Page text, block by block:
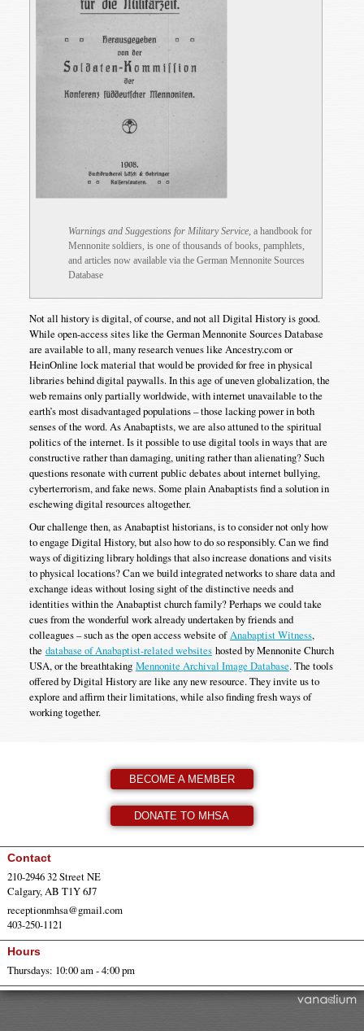
Warnings and Suggestions for Military Service, a handbook for
Mennonite soldiers, is one of thousands of books, pamphlets,
and articles now available via the German Mennonite Sources
Database
Not all history is digital, of course, and not all Digital History is good.
While open-access sites like the German Mennonite Sources Database
are available to all, many research venues like Ancestry.com or
HeinOnline lock material that would be provided for free in physical
libraries behind digital paywalls. In this age of uneven globalization, the
web remains only partially worldwide, with internet unavailable to the
earth’s most disadvantaged populations – those lacking power in both
senses of the word. As Anabaptists, we are also attuned to the spiritual
politics of the internet. Is it possible to use digital tools in ways that are
constructive rather than damaging, uniting rather than alienating? Such
questions resonate with current public debates about internet bullying,
cyberterrorism, and fake news. Some plain Anabaptists find a solution in
eschewing digital resources altogether.
Our challenge then, as Anabaptist historians, is to consider not only how
to engage Digital History, but also how to do so responsibly. Can we find
ways of digitizing library holdings that also increase donations and visits
to physical locations? Can we build integrated networks to share data and
exchange ideas without losing sight of the distinctive needs and
identities within the Anabaptist church family? Perhaps we could take
cues from the wonderful work already undertaken by friends and
colleagues – such as the open access website of Anabaptist Witness,
the database of Anabaptist-related websites hosted by Mennonite Church
USA, or the breathtaking Mennonite Archival Image Database. The tools
offered by Digital History are like any new resource. They invite us to
explore and affirm their limitations, while also finding fresh ways of
working together.
BECOME A MEMBER
DONATE TO MHSA
Contact
210-2946 32 Street NE
Calgary, AB T1Y 6J7
receptionmhsa@gmail.com
403-250-1121
Hours
Thursdays: 10:00 am - 4:00 pm